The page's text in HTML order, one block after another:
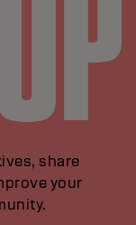
share
your